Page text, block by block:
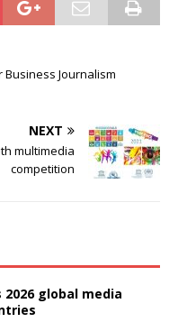
Journalism
NEXT
multimedia
competition
2026 global media